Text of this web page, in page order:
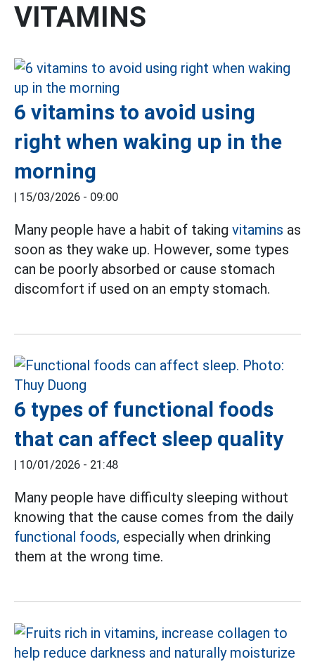
VITAMINS
6 vitamins to avoid using
right when waking up in the
morning
| 15/03/2026 - 09:00
Many people have a habit of taking vitamins as
soon as they wake up. However, some types
can be poorly absorbed or cause stomach
discomfort if used on an empty stomach.
6 types of functional foods
that can affect sleep quality
| 10/01/2026 - 21:48
Many people have difficulty sleeping without
knowing that the cause comes from the daily
functional foods, especially when drinking
them at the wrong time.